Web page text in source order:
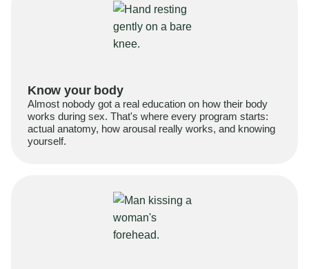
Know your body
Almost nobody got a real education on how their body
works during sex. That's where every program starts:
actual anatomy, how arousal really works, and knowing
yourself.